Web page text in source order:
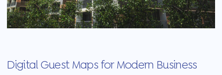
Digital Guest Maps for Modern Business